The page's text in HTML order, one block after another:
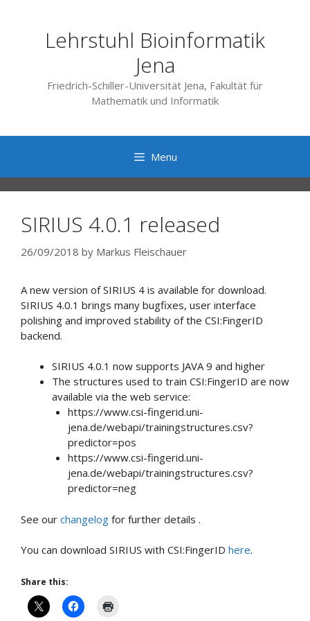
Lehrstuhl Bioinformatik
Jena
Friedrich-Schiller-Universität Jena, Fakultät für
Mathematik und Informatik
Menu
SIRIUS 4.0.1 released
26/09/2018 by Markus Fleischauer
A new version of SIRIUS 4 is available for download.
SIRIUS 4.0.1 brings many bugfixes, user interface
polishing and improved stability of the CSI:FingerID
backend.
SIRIUS 4.0.1 now supports JAVA 9 and higher
The structures used to train CSI:FingerID are now
available via the web service:
https://www.csi-fingerid.uni-
jena.de/webapi/trainingstructures.csv?
predictor=pos
https://www.csi-fingerid.uni-
jena.de/webapi/trainingstructures.csv?
predictor=neg
See our changelog for further details .
You can download SIRIUS with CSI:FingerID here.
Share this: